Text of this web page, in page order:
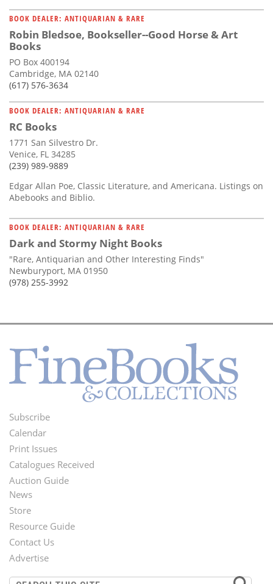
BOOK DEALER: ANTIQUARIAN & RARE
Robin Bledsoe, Bookseller--Good Horse & Art
Books
PO Box 400194
Cambridge, MA 02140
(617) 576-3634
BOOK DEALER: ANTIQUARIAN & RARE
RC Books
1771 San Silvestro Dr.
Venice, FL 34285
(239) 989-9889
Edgar Allan Poe, Classic Literature, and Americana. Listings on
Abebooks and Biblio.
BOOK DEALER: ANTIQUARIAN & RARE
Dark and Stormy Night Books
"Rare, Antiquarian and Other Interesting Finds"
Newburyport, MA 01950
(978) 255-3992
Footer
Menu
Subscribe
Calendar
Print Issues
Catalogues Received
Auction Guide
Second
Footer
Menu
News
Store
Resource Guide
Contact Us
Advertise